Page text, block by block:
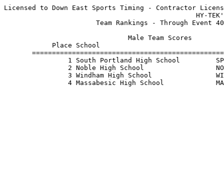
Licensed to Down East Sports Timing - Contractor
HY-
Team Rankings
Place School
1 South Portland High School
2 Noble High School
3 Windham High School